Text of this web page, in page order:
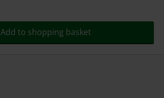
Add to shopping basket